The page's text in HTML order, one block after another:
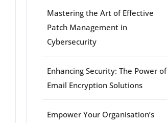
Mastering the Art of Effective
Patch Management in
Cybersecurity
Enhancing Security: The Power of
Email Encryption Solutions
Empower Your Organisation’s